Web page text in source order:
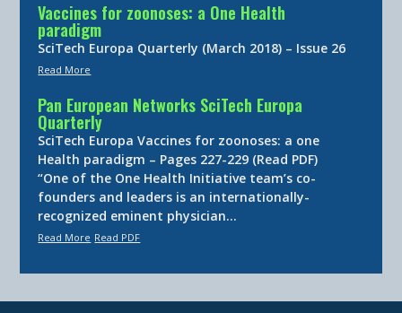
Vaccines for zoonoses: a One Health
paradigm
SciTech Europa Quarterly (March 2018) – Issue 26
Read More
Pan European Networks SciTech Europa
Quarterly
SciTech Europa Vaccines for zoonoses: a one
Health paradigm – Pages 227-229 (Read PDF)
“One of the One Health Initiative team’s co-
founders and leaders is an internationally-
recognized eminent physician…
Read More Read PDF